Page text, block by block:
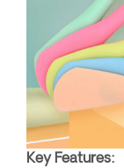
Key Features: